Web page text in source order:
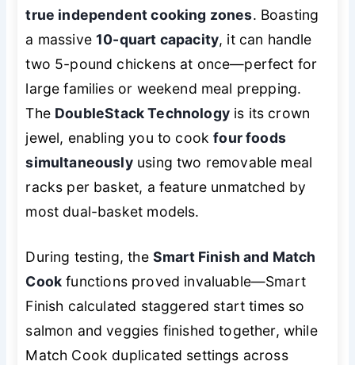
true independent cooking zones. Boasting
a massive10-quart capacity, it can handle
two 5-pound chickens at once—perfect for
large families or weekend meal prepping.
The DoubleStack Technologyis its crown
jewel, enabling you to cookfour foods
simultaneouslyusing two removable meal
racks per basket, a feature unmatched by
most dual-basket models.
During testing, the Smart Finish and Match
Cook functions proved invaluable—Smart
Finish calculated staggered start times so
salmon and veggies finished together, while
Match Cook duplicated settings across